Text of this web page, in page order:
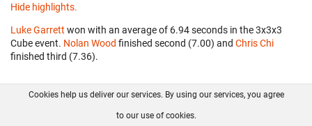
Hide highlights.
Luke Garrett won with an average of 6.94 seconds in the 3x3x3
Cube event. Nolan Wood finished second (7.00) and Chris Chi
finished third (7.36).
FAQ Contact GitHub
Cookies help us deliver our services. By using our services, you agree
to our use of cookies.